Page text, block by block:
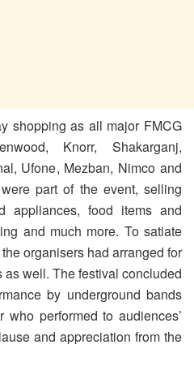
shopping as all major FMCG
Knorr, Shakarganj,
Ufone, Mezban, Nimco and
part of the event, selling
appliances, food items and
and much more. To satiate
organisers had arranged for
well. The festival concluded
by underground bands
performed to audiences’
and appreciation from the